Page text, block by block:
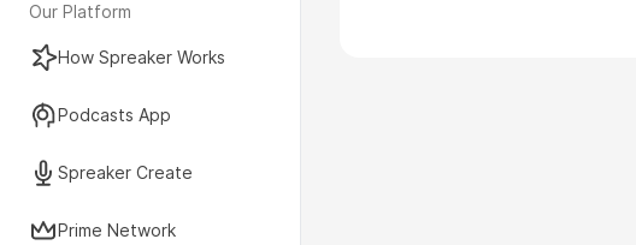
Our Platform
How Spreaker Works
Podcasts App
Spreaker Create
Prime Network